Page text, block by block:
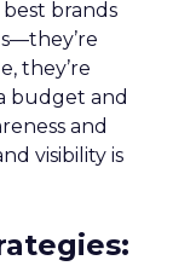
best brands
they’re
budget and
and
visibility is
: